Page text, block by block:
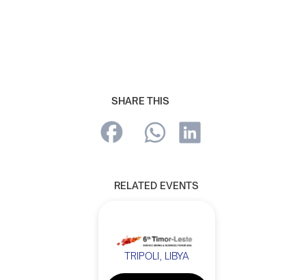
SHARE THIS
RELATED EVENTS
TRIPOLI, LIBYA